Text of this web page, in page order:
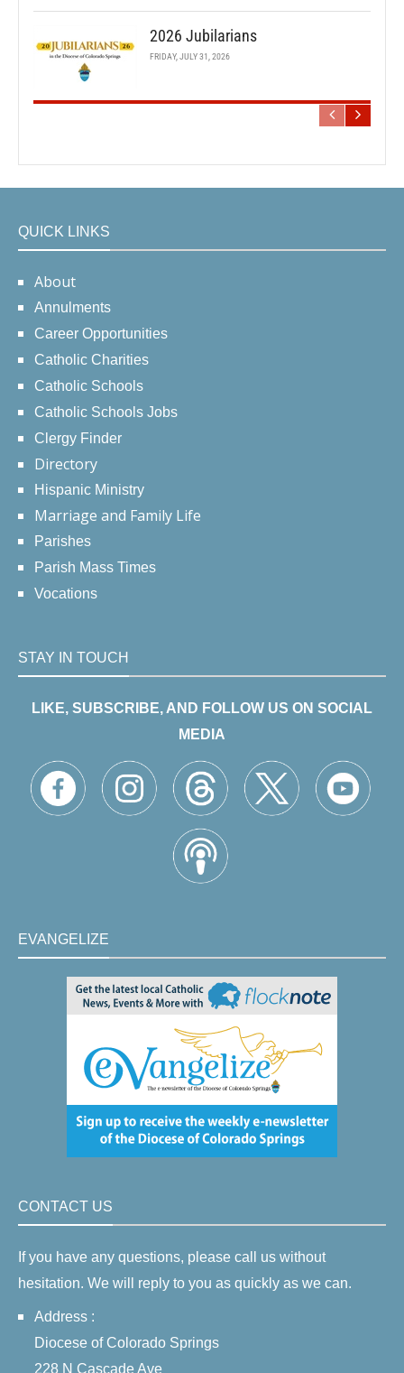
2026 Jubilarians
FRIDAY, JULY 31, 2026
QUICK LINKS
About
Annulments
Career Opportunities
Catholic Charities
Catholic Schools
Catholic Schools Jobs
Clergy Finder
Directory
Hispanic Ministry
Marriage and Family Life
Parishes
Parish Mass Times
Vocations
STAY IN TOUCH
LIKE, SUBSCRIBE, AND FOLLOW US ON SOCIAL
MEDIA
EVANGELIZE
CONTACT US
If you have any questions, please call us without
hesitation. We will reply to you as quickly as we can.
Address :
Diocese of Colorado Springs
228 N Cascade Ave